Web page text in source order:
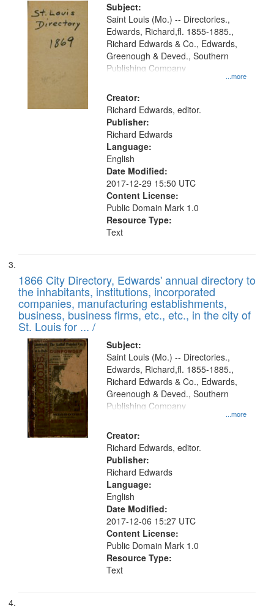
Subject:
...more
Saint Louis (Mo.) -- Directories.,
Edwards, Richard,fl. 1855-1885.,
Richard Edwards & Co., Edwards,
Greenough & Deved., Southern
Publishing Company
Creator:
Richard Edwards, editor.
Publisher:
Richard Edwards
Language:
English
Date Modified:
2017-12-29 15:50 UTC
Content License:
Public Domain Mark 1.0
Resource Type:
Text
1866 City Directory, Edwards' annual directory to
the inhabitants, institutions, incorporated
companies, manufacturing establishments,
business, business firms, etc., etc., in the city of
St. Louis for ... /
Subject:
...more
Saint Louis (Mo.) -- Directories.,
Edwards, Richard,fl. 1855-1885.,
Richard Edwards & Co., Edwards,
Greenough & Deved., Southern
Publishing Company
Creator:
Richard Edwards, editor.
Publisher:
Richard Edwards
Language:
English
Date Modified:
2017-12-06 15:27 UTC
Content License:
Public Domain Mark 1.0
Resource Type:
Text